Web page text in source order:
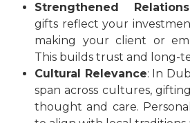
Strengthened
gifts reflect your
making your client or
This builds trust and long-
Cultural Relevance: In
span across cultures,
thought and care.